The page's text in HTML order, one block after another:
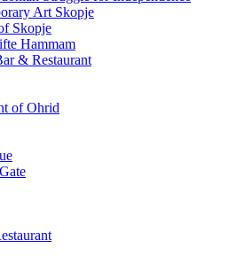
Art Skopje
Skopje
Hammam
& Restaurant
of Ohrid